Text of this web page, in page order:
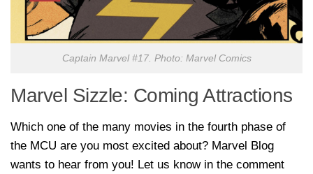
Captain Marvel #17. Photo: Marvel Comics
Marvel Sizzle: Coming Attractions
Which one of the many movies in the fourth phase of
the MCU are you most excited about? Marvel Blog
wants to hear from you! Let us know in the comment